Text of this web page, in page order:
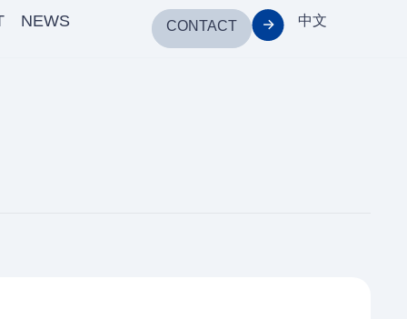
NEWS CONTACT 中文